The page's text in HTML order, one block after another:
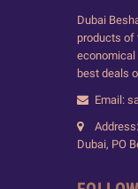
Dubai
products of
economical
best deals
Email:
Dubai, PO